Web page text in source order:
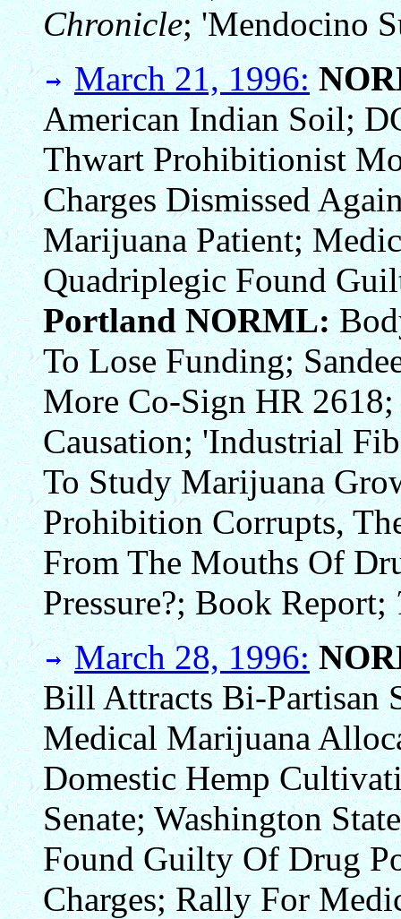
Chronicle; 'Mendocino
March 21, 1996:
American Indian Soil;
Thwart Prohibitionist
Charges Dismissed
Marijuana Patient;
Quadriplegic Found
Portland NORML:
To Lose Funding;
More Co-Sign HR
Causation; 'Industrial
To Study Marijuana
Prohibition Corrupts,
From The Mouths Of
Pressure?; Book Report;
March 28, 1996:
Bill Attracts Bi-Partisan
Medical Marijuana
Domestic Hemp
Senate; Washington
Found Guilty Of Drug
Charges; Rally For